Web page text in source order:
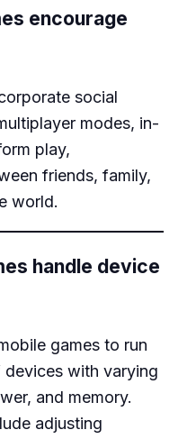
encourage
social
modes, in-
play,
friends, family,
world.
handle device
games to run
with varying
and memory.
adjusting